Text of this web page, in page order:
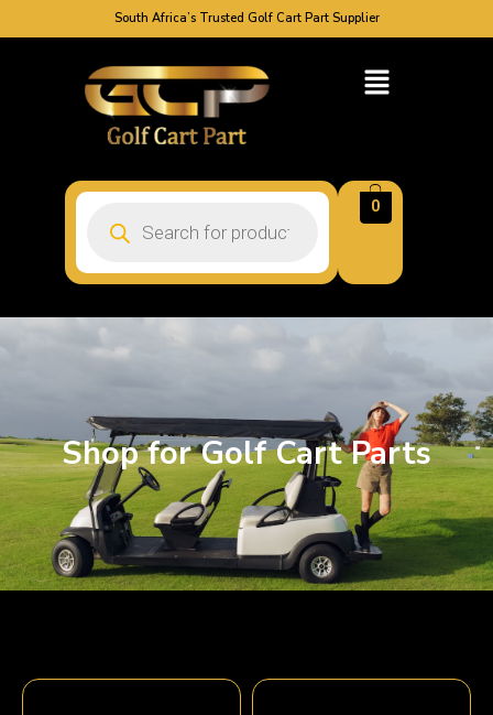
South Africa’s Trusted Golf Cart Part Supplier
0
Shop for Golf Cart Parts